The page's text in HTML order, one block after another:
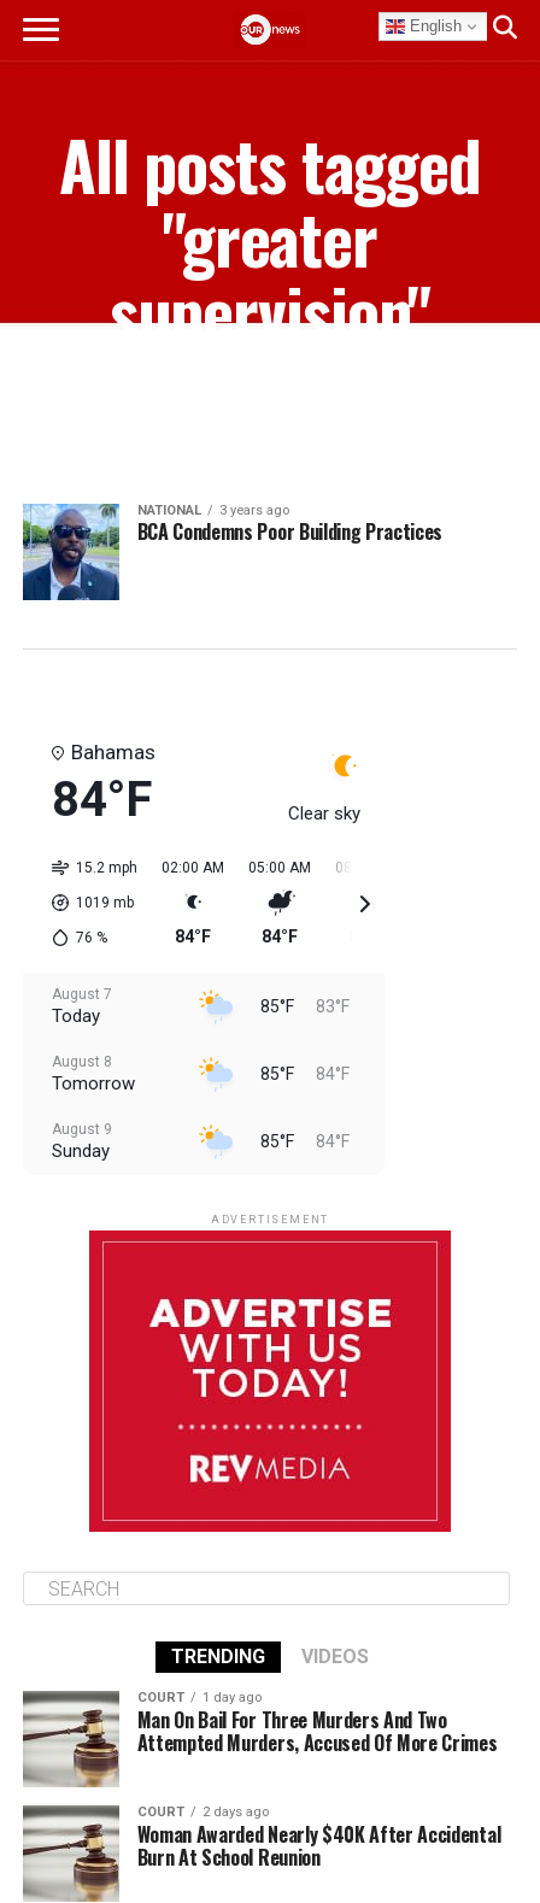
English
All posts tagged
"greater
supervision"
NATIONAL 3 years ago
BCA Condemns Poor Building Practices
Bahamas
84°F Clear sky
15.2 mph
1019 mb
76 %
02:00 AM
84°F
05:00 AM
84°F
08:00 AM
August 7
Today 85°F 83°F
August 8
Tomorrow 85°F 84°F
August 9
Sunday 85°F 84°F
84°F 83°F
ADVERTISEMENT
TRENDING VIDEOS
COURT 1 day ago
Man On Bail For Three Murders And Two
Attempted Murders, Accused Of More Crimes
COURT 2 days ago
Woman Awarded Nearly $40K After Accidental
Burn At School Reunion